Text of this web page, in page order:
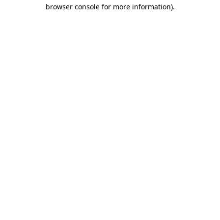
browser console for more information).